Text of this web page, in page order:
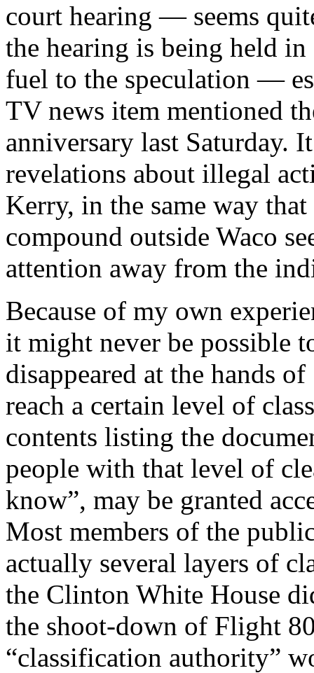
court hearing — seems
the hearing is being held in
fuel to the speculation —
TV news item mentioned
anniversary last Saturday.
revelations about illegal
Kerry, in the same way that
compound outside Waco
attention away from the
Because of my own
it might never be possible
disappeared at the hands
reach a certain level of
contents listing the
people with that level of
know”, may be granted
Most members of the
actually several layers of
the Clinton White House
the shoot-down of Flight
“classification authority”